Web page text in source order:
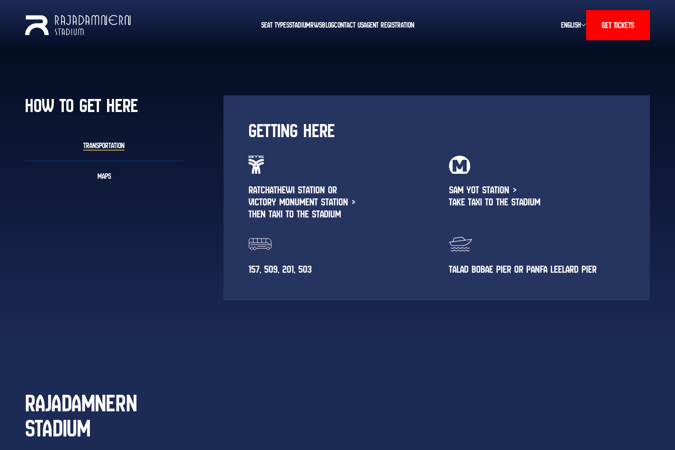
SEAT TYPESSTADIUMRWSBLOGCONTACT USAGENT REGISTRATION ENGLISH GET TICKETS
HOW TO GET HERE
TRANSPORTATION
MAPS
GETTING HERE
RATCHATHEWI STATION OR
VICTORY MONUMENT STATION >
THEN TAXI TO THE STADIUM
SAM YOT STATION >
TAKE TAXI TO THE STADIUM
157, 509, 201, 503 TALAD BOBAE PIER OR PANFA LEELARD PIER
RAJADAMNERN
STADIUM